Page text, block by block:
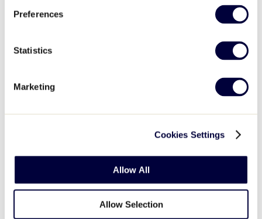
Preferences
Statistics
Marketing
Cookies Settings
Allow All
Allow Selection
masking, testing, and vaccination requirements.”
The cost to attend the Academy is $280.00 per student.
students.
To upgrade your umpire apparel and equipment, visit
with code,LLTEN.